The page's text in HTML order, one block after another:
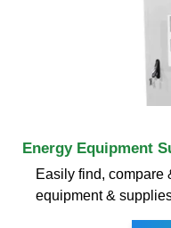
Energy Equipment
Easily find, compare
equipment &